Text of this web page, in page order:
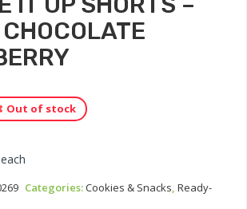
Out of stock
Categories:Cookies & Snacks Ready-